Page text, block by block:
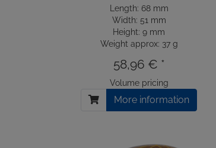
Length: 68 mm
Width: 51 mm
Height: 9 mm
Weight approx: 37 g
58,96 € *
Volume pricing
More information